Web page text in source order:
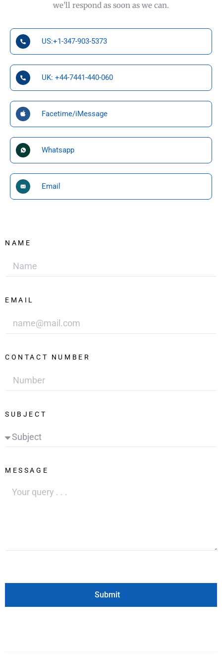
we’ll respond as soon as we can.
US:+1-347-903-5373
UK: +44-7441-440-060
Facetime/iMessage
Whatsapp
Email
NAME
EMAIL
CONTACT NUMBER
SUBJECT
MESSAGE
Submit